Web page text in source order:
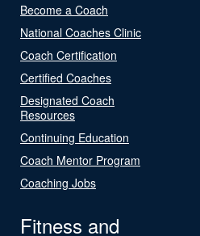
Become a Coach
National Coaches Clinic
Coach Certification
Certified Coaches
Designated Coach
Resources
Continuing Education
Coach Mentor Program
Coaching Jobs
Fitness and